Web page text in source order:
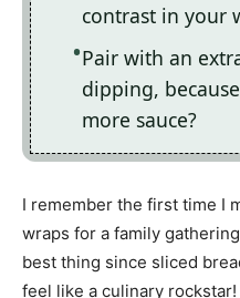
contrast in your
Pair with an
dipping,
more sauce?
I remember the first time I
wraps for a family
best thing since sliced
feel like a culinary rockstar!